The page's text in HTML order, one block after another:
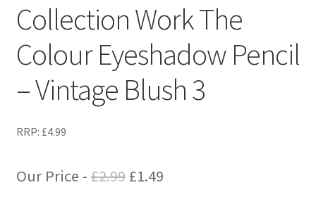
Collection Work The
Colour Eyeshadow Pencil
– Vintage Blush 3
RRP: £4.99
Our Price -£2.99 Original
£1.49Current